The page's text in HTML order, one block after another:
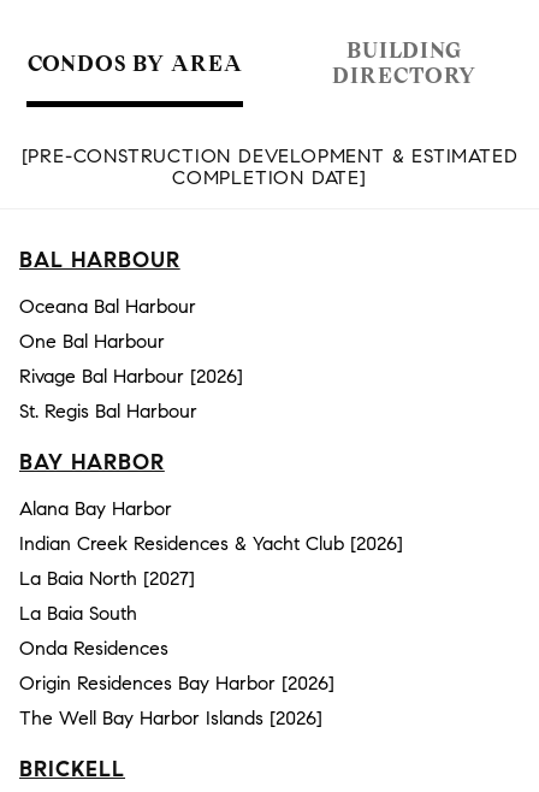
CONDOS BY AREA
BUILDING
DIRECTORY
[PRE-CONSTRUCTION DEVELOPMENT & ESTIMATED
COMPLETION DATE]
BAL HARBOUR
Oceana Bal Harbour
One Bal Harbour
Rivage Bal Harbour [2026]
St. Regis Bal Harbour
BAY HARBOR
Alana Bay Harbor
Indian Creek Residences & Yacht Club [2026]
La Baia North [2027]
La Baia South
Onda Residences
Origin Residences Bay Harbor [2026]
The Well Bay Harbor Islands [2026]
BRICKELL